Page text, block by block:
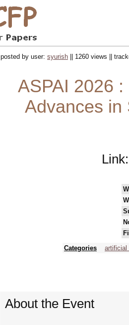
posted by user: syurish || 1260 views ||
ASPAI 2026
Advances in
Categories
artificial
About the Event